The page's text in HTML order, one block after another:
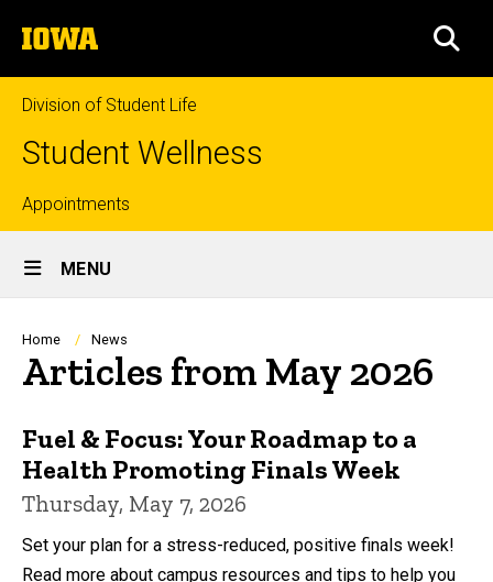
to
content
The
University
of
Iowa
Division of Student Life
Student Wellness
Top
links
Appointments
Site
Main
Navigation
MENU
Breadcrumb
Home News
Articles from May 2026
Fuel & Focus: Your Roadmap to a
Health Promoting Finals Week
Thursday, May 7, 2026
Set your plan for a stress-reduced, positive finals week!
Read more about campus resources and tips to help you